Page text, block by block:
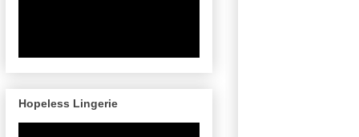
Hopeless Lingerie